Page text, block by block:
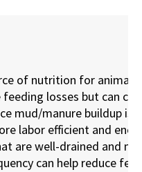
of nutrition for animals
losses but can
mud/manure buildup
labor efficient and
are well-drained and
can help reduce